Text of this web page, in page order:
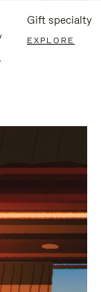
Gift specialty
EXPLORE